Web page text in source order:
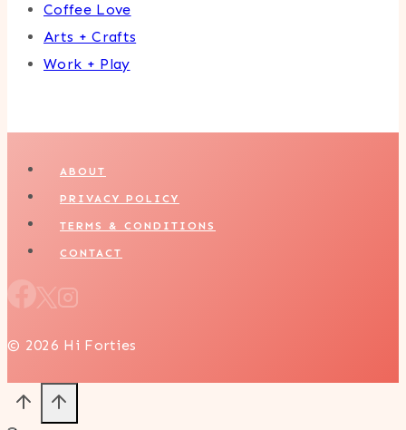
Coffee Love
Arts + Crafts
Work + Play
ABOUT
PRIVACY POLICY
TERMS & CONDITIONS
CONTACT
© 2026 Hi Forties